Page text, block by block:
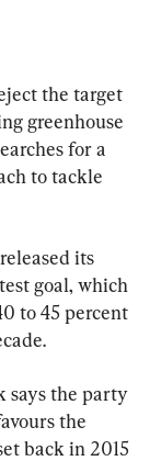
the target
greenhouse
for a
to tackle
its
goal, which
to 45 percent
says the party
the
back in 2015